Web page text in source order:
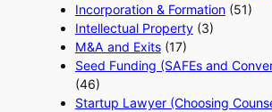
Incorporation & Formation(51)
Intellectual Property(3)
M&A and Exits(17)
Seed Funding (SAFEs and
(46)
Startup Lawyer (Choosing